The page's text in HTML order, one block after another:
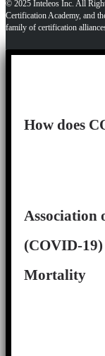
© 2025 Inteleos Inc. All
Certification Academy, and
family of certification
How does
Association
(COVID-
Mortality